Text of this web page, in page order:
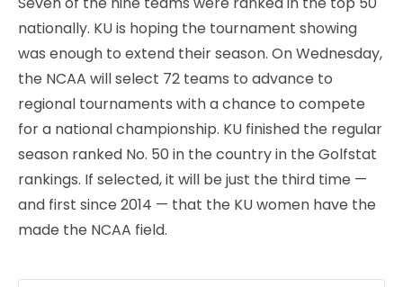
nationally. KU is hoping the tournament showing
was enough to extend their season. On Wednesday,
the NCAA will select 72 teams to advance to
regional tournaments with a chance to compete
for a national championship. KU finished the regular
season ranked No. 50 in the country in the Golfstat
rankings. If selected, it will be just the third time —
and first since 2014 — that the KU women have the
made the NCAA field.